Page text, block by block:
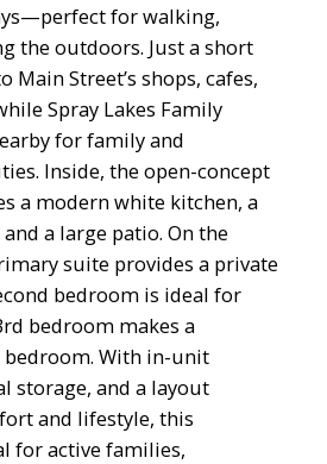
for walking,
the outdoors. Just a short
Street’s shops, cafes,
Spray Lakes Family
for family and
Inside, the open-concept
a modern white kitchen, a
a large patio. On the
suite provides a private
bedroom is ideal for
bedroom makes a
With in-unit
storage, and a layout
and lifestyle, this
for active families,